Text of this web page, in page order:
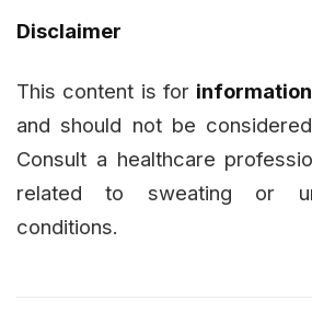
Disclaimer
This content is for
and should not be
Consult a healthcare
related to sweating or
conditions.